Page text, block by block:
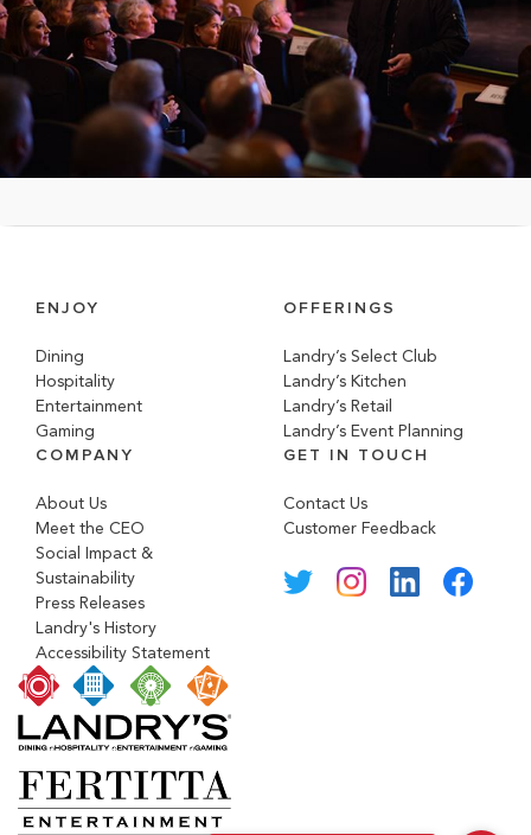
ENJOY
Dining
Hospitality
Entertainment
Gaming
OFFERINGS
Landry’s Select Club
Landry’s Kitchen
Landry’s Retail
Landry’s Event Planning
COMPANY
About Us
Meet the CEO
Social Impact &
Sustainability
Press Releases
Landry's History
Accessibility Statement
GET IN TOUCH
Contact Us
Customer Feedback